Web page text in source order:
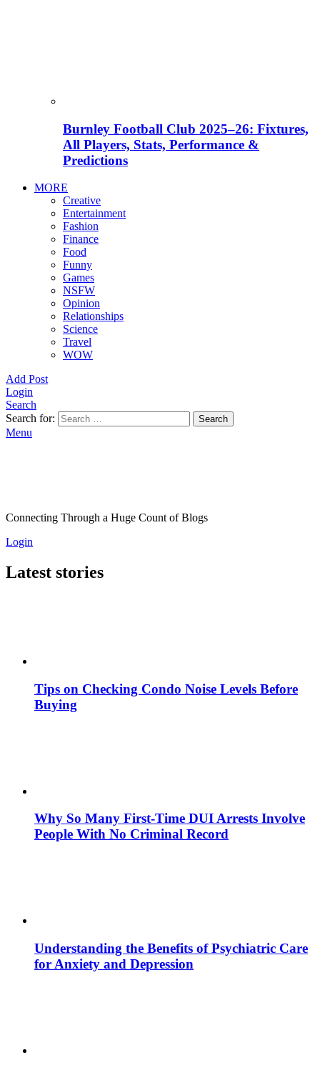
Burnley Football Club 2025–26: Fixtures,
All Players, Stats, Performance &
Predictions
MORE
Creative
Entertainment
Fashion
Finance
Food
Funny
Games
NSFW
Opinion
Relationships
Science
Travel
WOW
Add Post
Login
Search
Search for:
Search
Menu
Connecting Through a Huge Count of Blogs
Login
Latest stories
Tips on Checking Condo Noise Levels Before
Buying
Why So Many First-Time DUI Arrests Involve
People With No Criminal Record
Understanding the Benefits of Psychiatric Care
for Anxiety and Depression